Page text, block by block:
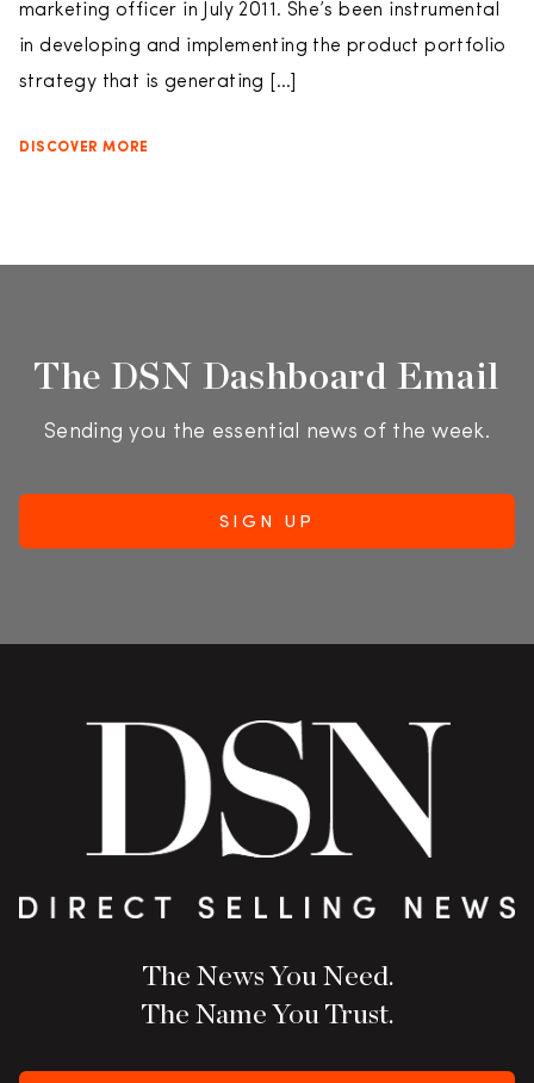
marketing officer in July 2011. She’s been instrumental
in developing and implementing the product portfolio
strategy that is generating […]
DISCOVER MORE
The DSN Dashboard Email
Sending you the essential news of the week.
The News You Need.
The Name You Trust.